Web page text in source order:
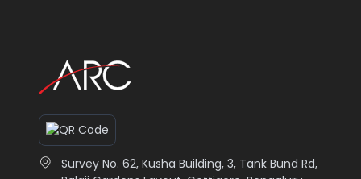
Survey No. 62, Kusha Building, 3, Tank Bund Rd,